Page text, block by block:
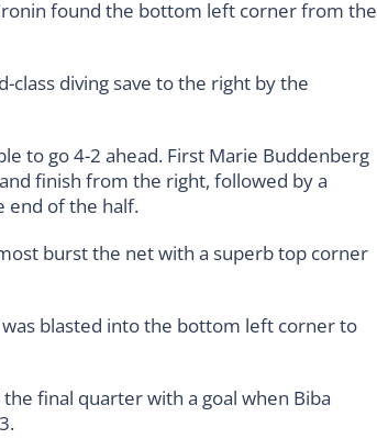
found the bottom left corner from the
diving save to the right by the
to go 4-2 ahead. First Marie Buddenberg
finish from the right, followed by a
end of the half.
burst the net with a superb top corner
blasted into the bottom left corner to
final quarter with a goal when Biba